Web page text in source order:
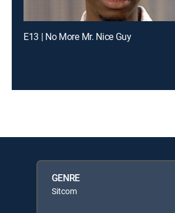
E13 | No More Mr. Nice Guy
GENRE
Sitcom